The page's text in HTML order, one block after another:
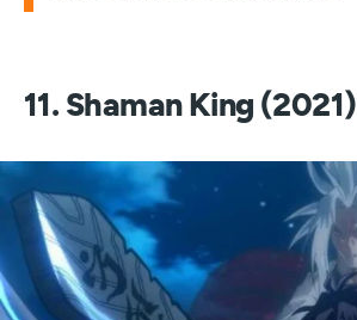
11. Shaman King (2021)